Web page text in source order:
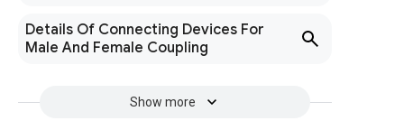
Details Of Connecting Devices For
Male And Female Coupling
Show more